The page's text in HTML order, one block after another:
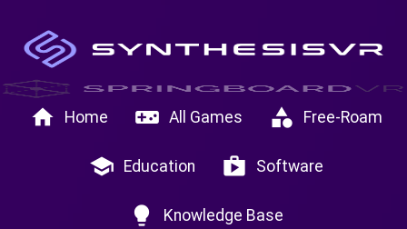
home Home videogame_asset All Games category Free-Roam
school Education shop Software
lightbulb Knowledge Base